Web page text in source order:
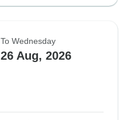
To Wednesday
26 Aug, 2026